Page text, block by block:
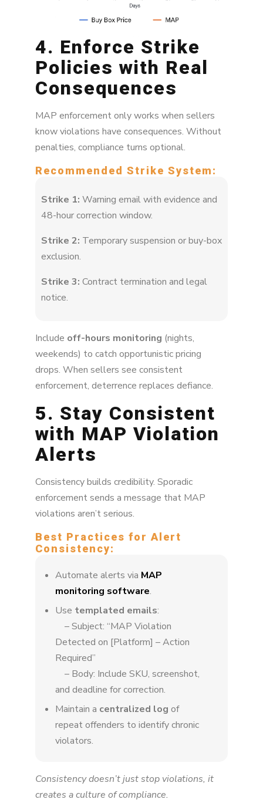
4. Enforce Strike
Policies with Real
Consequences
MAP enforcement only works when sellers
know violations have consequences. Without
penalties, compliance turns optional.
Recommended Strike System:
Strike 1: Warning email with evidence and
48-hour correction window.
Strike 2: Temporary suspension or buy-box
exclusion.
Strike 3: Contract termination and legal
notice.
Include off-hours monitoring (nights,
weekends) to catch opportunistic pricing
drops. When sellers see consistent
enforcement, deterrence replaces defiance.
5. Stay Consistent
with MAP Violation
Alerts
Consistency builds credibility. Sporadic
enforcement sends a message that MAP
violations aren’t serious.
Best Practices for Alert
Consistency:
Automate alerts via MAP
monitoring software.
Use templated emails:
– Subject: “MAP Violation
Detected on [Platform] – Action
Required”
– Body: Include SKU, screenshot,
and deadline for correction.
Maintain a centralized log of
repeat offenders to identify chronic
violators.
Consistency doesn’t just stop violations, it
creates a culture of compliance.